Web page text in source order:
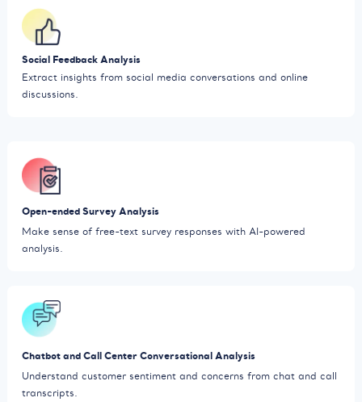
Social Feedback Analysis
Extract insights from social media conversations and online
discussions.
Open-ended Survey Analysis
Make sense of free-text survey responses with AI-powered
analysis.
Chatbot and Call Center Conversational Analysis
Understand customer sentiment and concerns from chat and call
transcripts.